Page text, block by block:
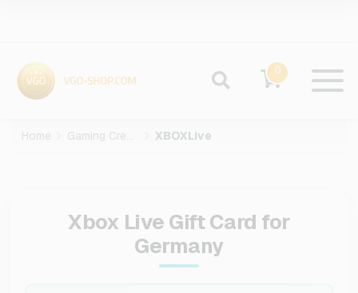
0
Home Gaming Credits XBOXLive
Xbox Live Gift Card for
Germany